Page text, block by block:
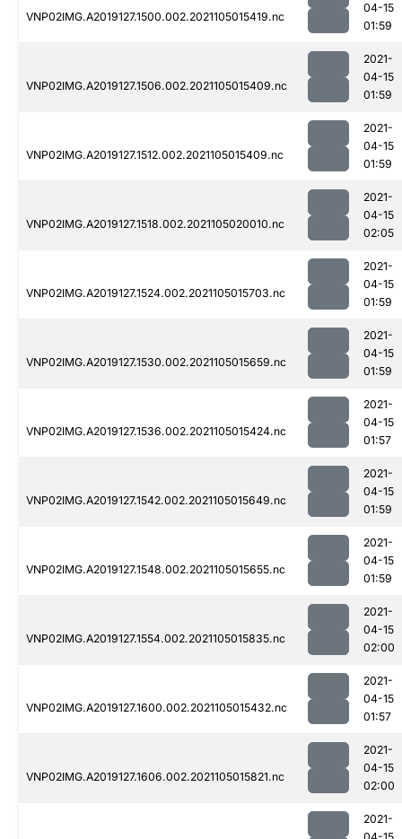
VNP02IMG.A2019127.1500.002.2021105015419.nc
04-15
01:59
VNP02IMG.A2019127.1506.002.2021105015409.nc
2021-
04-15
01:59
VNP02IMG.A2019127.1512.002.2021105015409.nc
2021-
04-15
01:59
VNP02IMG.A2019127.1518.002.2021105020010.nc
2021-
04-15
02:05
VNP02IMG.A2019127.1524.002.2021105015703.nc
2021-
04-15
01:59
VNP02IMG.A2019127.1530.002.2021105015659.nc
2021-
04-15
01:59
VNP02IMG.A2019127.1536.002.2021105015424.nc
2021-
04-15
01:57
VNP02IMG.A2019127.1542.002.2021105015649.nc
2021-
04-15
01:59
VNP02IMG.A2019127.1548.002.2021105015655.nc
2021-
04-15
01:59
VNP02IMG.A2019127.1554.002.2021105015835.nc
2021-
04-15
02:00
VNP02IMG.A2019127.1600.002.2021105015432.nc
2021-
04-15
01:57
VNP02IMG.A2019127.1606.002.2021105015821.nc
2021-
04-15
02:00
2021-